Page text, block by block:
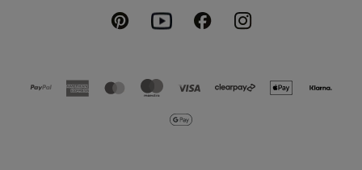
PinterestYoutubeFacebookInstagram